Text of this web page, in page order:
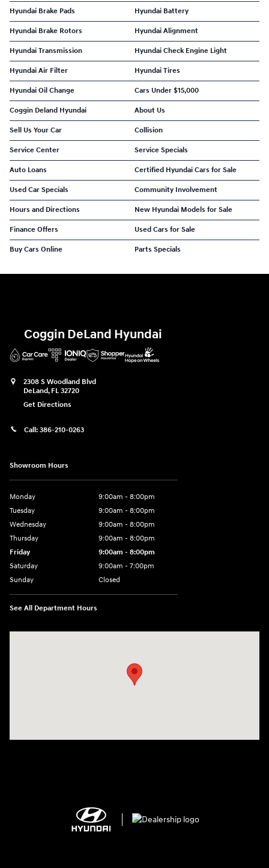
Hyundai Brake Pads Hyundai Battery
Hyundai Brake Rotors Hyundai Alignment
Hyundai Transmission Hyundai Check Engine Light
Hyundai Air Filter Hyundai Tires
Hyundai Oil Change Cars Under $15,000
Coggin Deland Hyundai About Us
Sell Us Your Car Collision
Service Center Service Specials
Auto Loans Certified Hyundai Cars for Sale
Used Car Specials Community Involvement
Hours and Directions New Hyundai Models for Sale
Finance Offers Used Cars for Sale
Buy Cars Online Parts Specials
Coggin DeLand Hyundai
2308 S Woodland Blvd
DeLand, FL 32720
Get Directions
Call: 386-210-0263
Showroom Hours
Monday
9:00am - 8:00pm
Tuesday
9:00am - 8:00pm
Wednesday
9:00am - 8:00pm
Thursday
9:00am - 8:00pm
Friday
9:00am - 8:00pm
Saturday
9:00am - 7:00pm
Sunday
Closed
See All Department Hours